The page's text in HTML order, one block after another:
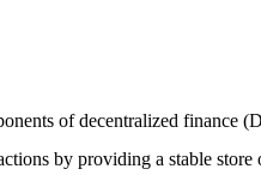
of decentralized finance
by providing a stable